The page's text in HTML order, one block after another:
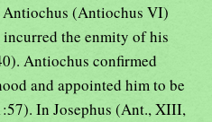
Antiochus (Antiochus VI)
the enmity of his
Antiochus confirmed
and appointed him to be
In Josephus (Ant., XIII,